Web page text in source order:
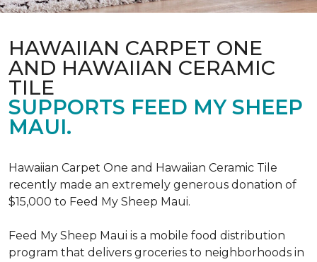
HAWAIIAN CARPET ONE
AND HAWAIIAN CERAMIC
TILE
SUPPORTS FEED MY SHEEP
MAUI.
Hawaiian Carpet One and Hawaiian Ceramic Tile
recently made an extremely generous donation of
$15,000 to Feed My Sheep Maui.
Feed My Sheep Maui is a mobile food distribution
program that delivers groceries to neighborhoods in